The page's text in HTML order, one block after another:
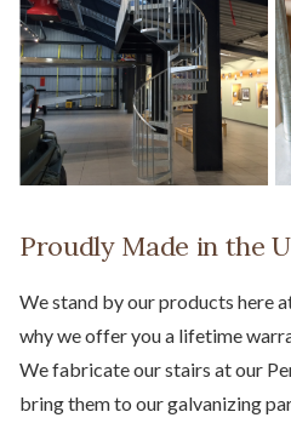
Proudly Made in the
We stand by our products here
why we offer you a lifetime
We fabricate our stairs at our
bring them to our galvanizing